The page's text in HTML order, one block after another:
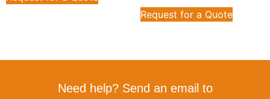
Request for a Quote
Need help? Send an email to